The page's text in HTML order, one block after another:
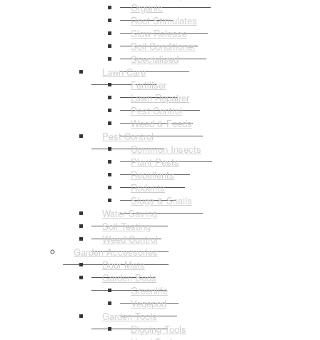
Organic
Root Stimulates
Slow Release
Soil Conditioner
Specialised
Lawn Care
Fertiliser
Lawn Repairer
Pest Control
Weed & Feeds
Pest Control
Common Insects
Plant Pests
Repellents
Rodents
Slugs & Snails
Water Saving
Soil Testing
Weed Control
Garden Accessories
Door Mats
Garden Beds
Greenlife
Vegepod
Garden Tools
Digging Tools